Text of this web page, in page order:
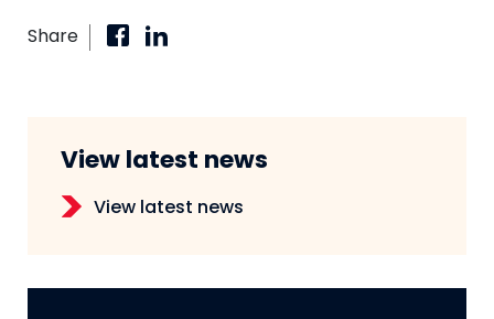
Share
View latest news
View latest news